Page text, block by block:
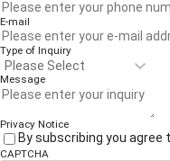
E-mail
Type of Inquiry
Message
Privacy Notice
By subscribing you agree
CAPTCHA